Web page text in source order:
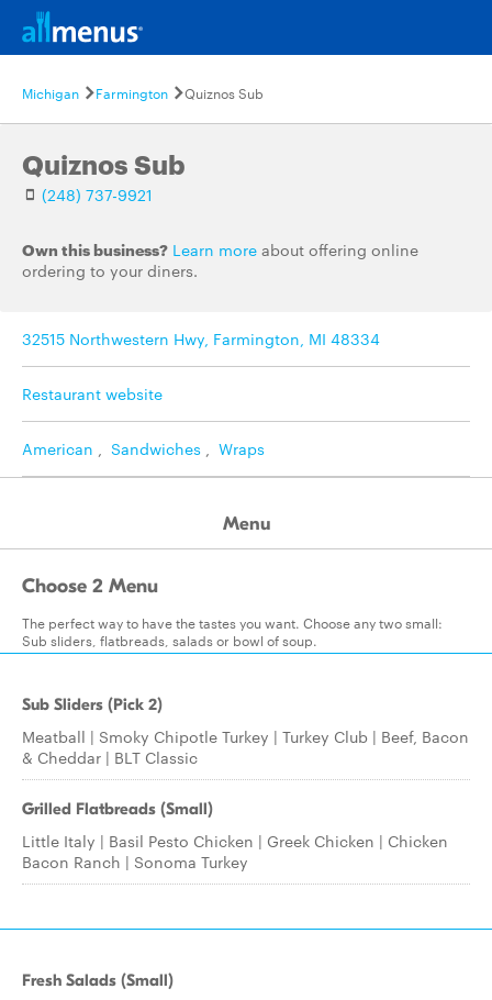
Michigan Farmington Quiznos Sub
Quiznos Sub
(248) 737-9921
Own this business? Learn more about offering online
ordering to your diners.
32515 Northwestern Hwy, Farmington, MI 48334
Restaurant website
American , Sandwiches , Wraps
Menu
Choose 2 Menu
The perfect way to have the tastes you want. Choose any two small:
Sub sliders, flatbreads, salads or bowl of soup.
Sub Sliders (Pick 2)
Meatball | Smoky Chipotle Turkey | Turkey Club | Beef, Bacon
& Cheddar | BLT Classic
Grilled Flatbreads (Small)
Little Italy | Basil Pesto Chicken | Greek Chicken | Chicken
Bacon Ranch | Sonoma Turkey
Fresh Salads (Small)